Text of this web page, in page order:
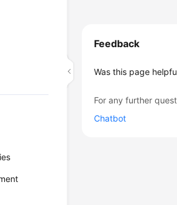
Feedback
Was this page
For any further
Chatbot